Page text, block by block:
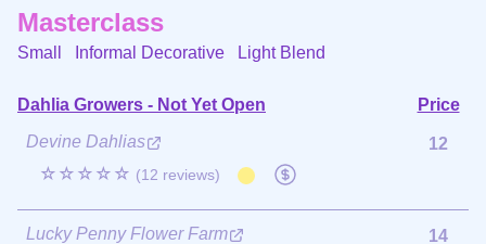
Masterclass
Small Informal Decorative Light Blend
Dahlia Growers - Not Yet Open
Price
Devine Dahlias
☆☆☆☆☆ (12 reviews)
12
Lucky Penny Flower Farm 14